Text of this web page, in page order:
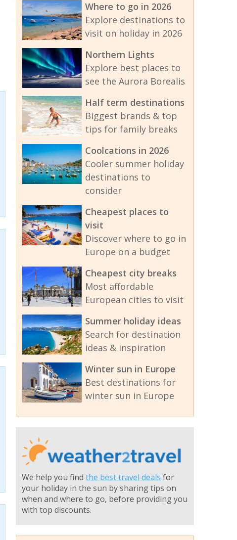
Where to go in 2026
Explore destinations to
visit on holiday in 2026
Northern Lights
Explore best places to
see the Aurora Borealis
Half term destinations
Biggest brands & top
tips for family breaks
Coolcations in 2026
Cooler summer holiday
destinations to
consider
Cheapest places to
visit
Discover where to go in
Europe on a budget
Cheapest city breaks
Most affordable
European cities to visit
Summer holiday ideas
Search for destination
ideas & inspiration
Winter sun in Europe
Best destinations for
winter sun in Europe
We help you find the best travel deals for
your holiday in the sun by sharing tips on
when and where to go, before providing you
with top discounts.